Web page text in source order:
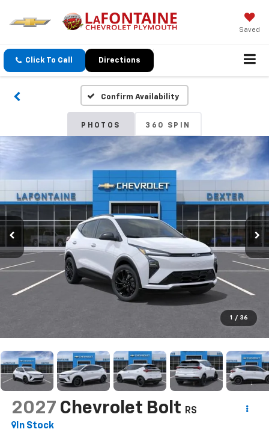
Saved
Click To Call Directions
Confirm Availability
PHOTOS 360 SPIN
1 / 36
2027 Chevrolet Bolt
RS
In Stock